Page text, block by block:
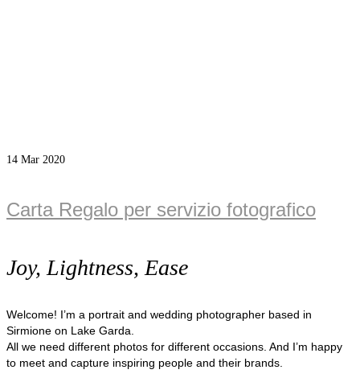
14 Mar 2020
Carta Regalo per servizio fotografico
Joy, Lightness, Ease
Welcome! I’m a portrait and wedding photographer based in
Sirmione on Lake Garda.
All we need different photos for different occasions. And I’m happy
to meet and capture inspiring people and their brands.